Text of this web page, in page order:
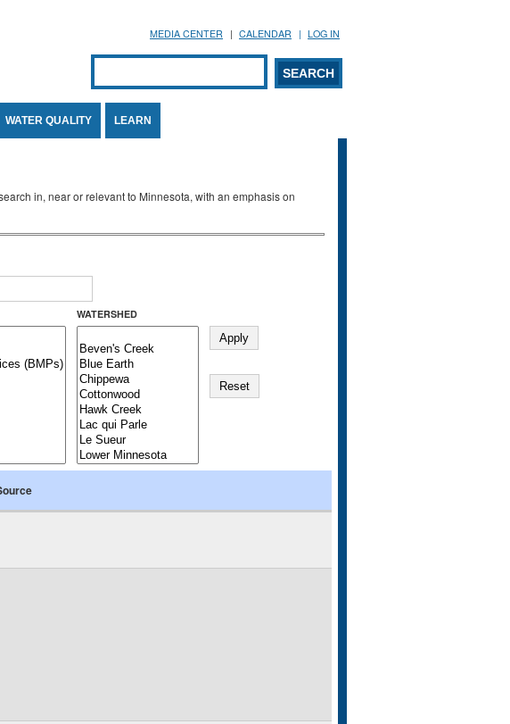
MEDIA CENTER CALENDAR LOG IN
Search form
SEARCH
WATER QUALITY LEARN
in, near or relevant to Minnesota, with an emphasis on
WATERSHED